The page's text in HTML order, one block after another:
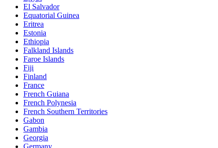
El Salvador
Equatorial Guinea
Eritrea
Estonia
Ethiopia
Falkland Islands
Faroe Islands
Fiji
Finland
France
French Guiana
French Polynesia
French Southern Territories
Gabon
Gambia
Georgia
Germany